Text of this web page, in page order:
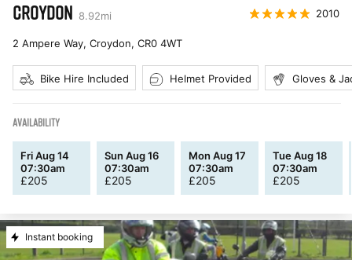
CROYDON 8.92mi 2010
2 Ampere Way, Croydon, CR0 4WT
Bike Hire Included Helmet Provided Gloves &
AVAILABILITY
Fri Aug 14
07:30am
£205
Sun Aug 16
07:30am
£205
Mon Aug 17
07:30am
£205
Tue Aug 18
07:30am
£205
Instant booking